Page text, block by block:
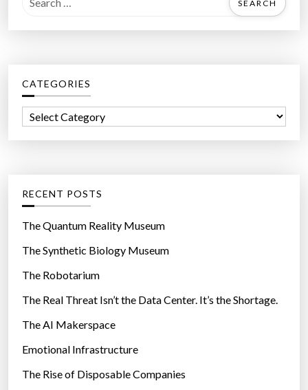
a
h
f
r
CATEGORIES
o
r
e
s
RECENT POSTS
The Quantum Reality Museum
The Synthetic Biology Museum
The Robotarium
The Real Threat Isn’t the Data Center. It’s the Shortage.
The AI Makerspace
Emotional Infrastructure
The Rise of Disposable Companies